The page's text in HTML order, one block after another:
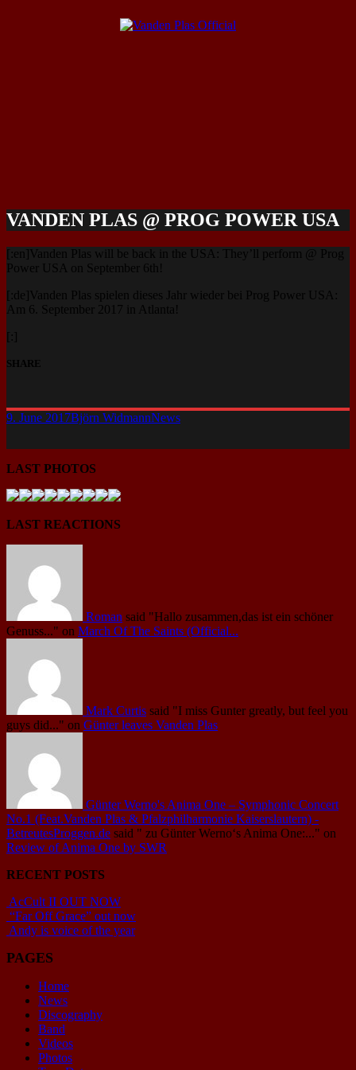
VANDEN PLAS @ PROG POWER USA
[:en]Vanden Plas will be back in the USA: They’ll perform @ Prog
Power USA on September 6th!
[:de]Vanden Plas spielen dieses Jahr wieder bei Prog Power USA:
Am 6. September 2017 in Atlanta!
[:]
SHARE
9. June 2017Björn WidmannNews
LAST PHOTOS
LAST REACTIONS
Roman said "Hallo zusammen,das ist ein schöner
Genuss..." on March Of The Saints (Official...
Mark Curtis said "I miss Gunter greatly, but feel you
guys did..." on Günter leaves Vanden Plas
Günter Werno's Anima One – Symphonic Concert
No.1 (Feat.Vanden Plas & Pfalzphilharmonie Kaiserslautern) -
BetreutesProggen.de said " zu Günter Werno‘s Anima One:..." on
Review of Anima One by SWR
RECENT POSTS
AcCult II OUT NOW
“Far Off Grace” out now
Andy is voice of the year
PAGES
Home
News
Discography
Band
Videos
Photos